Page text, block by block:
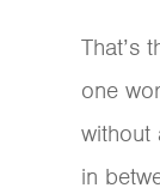
That’s
one
without
in